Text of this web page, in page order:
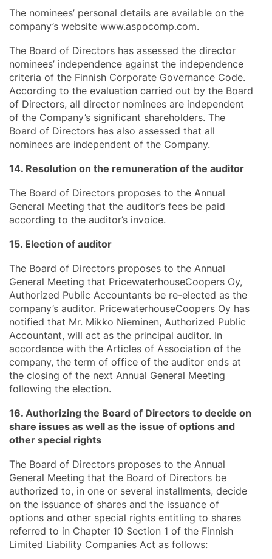
The nominees’ personal details are available on the
company’s website www.aspocomp.com.
The Board of Directors has assessed the director
nominees’ independence against the independence
criteria of the Finnish Corporate Governance Code.
According to the evaluation carried out by the Board
of Directors, all director nominees are independent
of the Company’s significant shareholders. The
Board of Directors has also assessed that all
nominees are independent of the Company.
14. Resolution on the remuneration of the auditor
The Board of Directors proposes to the Annual
General Meeting that the auditor’s fees be paid
according to the auditor’s invoice.
15. Election of auditor
The Board of Directors proposes to the Annual
General Meeting that PricewaterhouseCoopers Oy,
Authorized Public Accountants be re-elected as the
company’s auditor. PricewaterhouseCoopers Oy has
notified that Mr. Mikko Nieminen, Authorized Public
Accountant, will act as the principal auditor. In
accordance with the Articles of Association of the
company, the term of office of the auditor ends at
the closing of the next Annual General Meeting
following the election.
16. Authorizing the Board of Directors to decide on
share issues as well as the issue of options and
other special rights
The Board of Directors proposes to the Annual
General Meeting that the Board of Directors be
authorized to, in one or several installments, decide
on the issuance of shares and the issuance of
options and other special rights entitling to shares
referred to in Chapter 10 Section 1 of the Finnish
Limited Liability Companies Act as follows: